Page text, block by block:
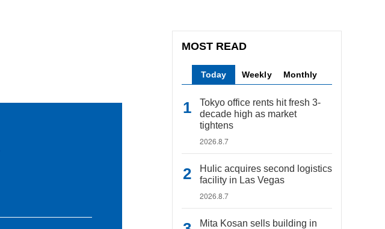
MOST READ
Today Weekly Monthly
Tokyo office rents hit fresh 3-
decade high as market
tightens
2026.8.7
Hulic acquires second logistics
facility in Las Vegas
2026.8.7
Mita Kosan sells building in